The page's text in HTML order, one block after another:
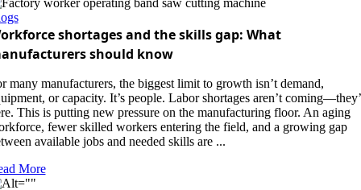
shortages and the skills gap: What
should know
many manufacturers, the biggest limit to growth isn’t demand,
or capacity. It’s people. Labor shortages aren’t
This is putting new pressure on the manufacturing floor. An aging
fewer skilled workers entering the field, and a growing gap
available jobs and needed skills are ...
More